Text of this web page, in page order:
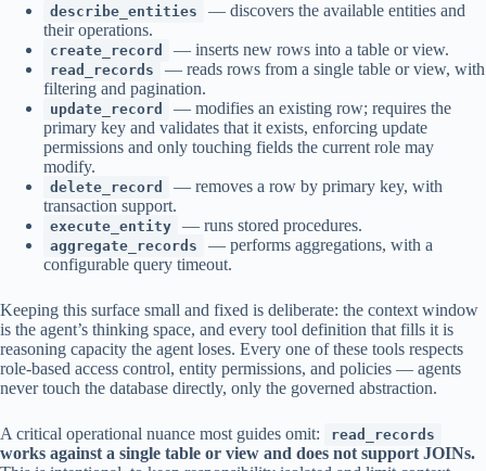
describe_entities
— discovers the available entities and
their operations.
create_record — inserts new rows into a table or view.
read_records
— reads rows from a single table or view, with
filtering and pagination.
update_record
— modifies an existing row; requires the
primary key and validates that it exists, enforcing update
permissions and only touching fields the current role may
modify.
delete_record
— removes a row by primary key, with
transaction support.
execute_entity — runs stored procedures.
aggregate_records
— performs aggregations, with a
configurable query timeout.
Keeping this surface small and fixed is deliberate: the context window
is the agent’s thinking space, and every tool definition that fills it is
reasoning capacity the agent loses. Every one of these tools respects
role-based access control, entity permissions, and policies — agents
never touch the database directly, only the governed abstraction.
A critical operational nuance most guides omit: read_records
works against a single table or view and does not support JOINs.